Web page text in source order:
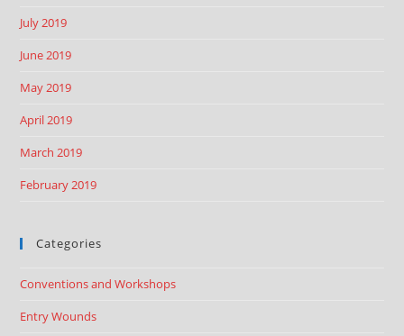
July 2019
June 2019
May 2019
April 2019
March 2019
February 2019
Categories
Conventions and Workshops
Entry Wounds